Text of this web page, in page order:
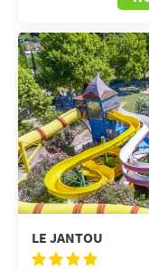
LE JANTOU